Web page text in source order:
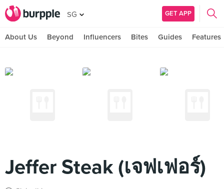
SG GET APP
About Us Beyond Influencers Bites Guides Features
Jeffer Steak (เจฟเฟอร์)